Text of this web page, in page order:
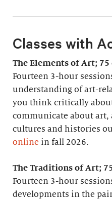
Classes with
The Elements of Art;
Fourteen 3-hour
understanding of art-
you think critically
communicate about
cultures and histories
online in fall 2026.
The Traditions of Art;
Fourteen 3-hour
developments in the